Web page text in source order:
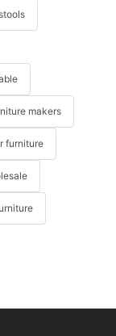
makers
furniture